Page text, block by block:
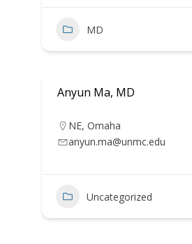
MD
Anyun Ma, MD
NE, Omaha
anyun.ma@unmc.edu
Uncategorized